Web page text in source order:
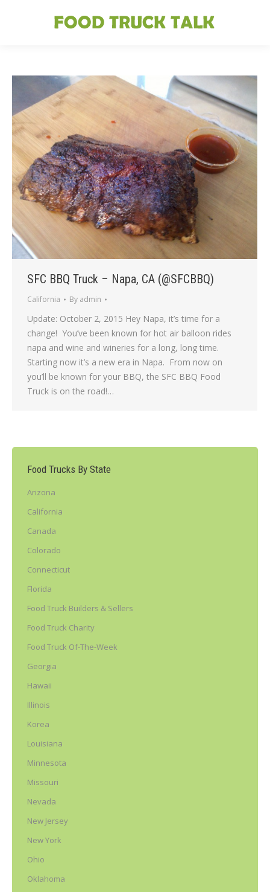
SFC BBQ Truck – Napa, CA (@SFCBBQ)
California By admin
Update: October 2, 2015 Hey Napa, it’s time for a
change! You’ve been known for hot air balloon rides
napa and wine and wineries for a long, long time.
Starting now it’s a new era in Napa. From now on
you’ll be known for your BBQ, the SFC BBQ Food
Truck is on the road!…
Food Trucks By State
Arizona
California
Canada
Colorado
Connecticut
Florida
Food Truck Builders & Sellers
Food Truck Charity
Food Truck Of-The-Week
Georgia
Hawaii
Illinois
Korea
Louisiana
Minnesota
Missouri
Nevada
New Jersey
New York
Ohio
Oklahoma